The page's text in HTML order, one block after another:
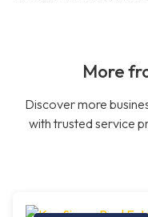
More
Discover more
with trusted service